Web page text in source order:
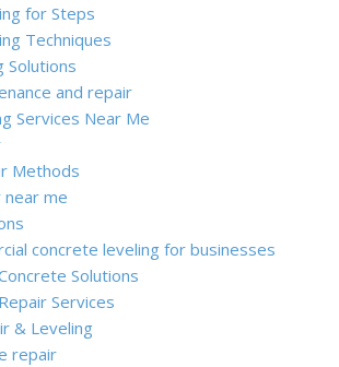
for Steps
Techniques
Solutions
and repair
Services Near Me
Methods
me
concrete leveling for businesses
Solutions
Services
& Leveling
repair